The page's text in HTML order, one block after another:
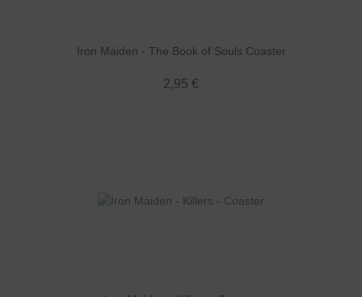
Iron Maiden - The Book of Souls Coaster
2,95 €